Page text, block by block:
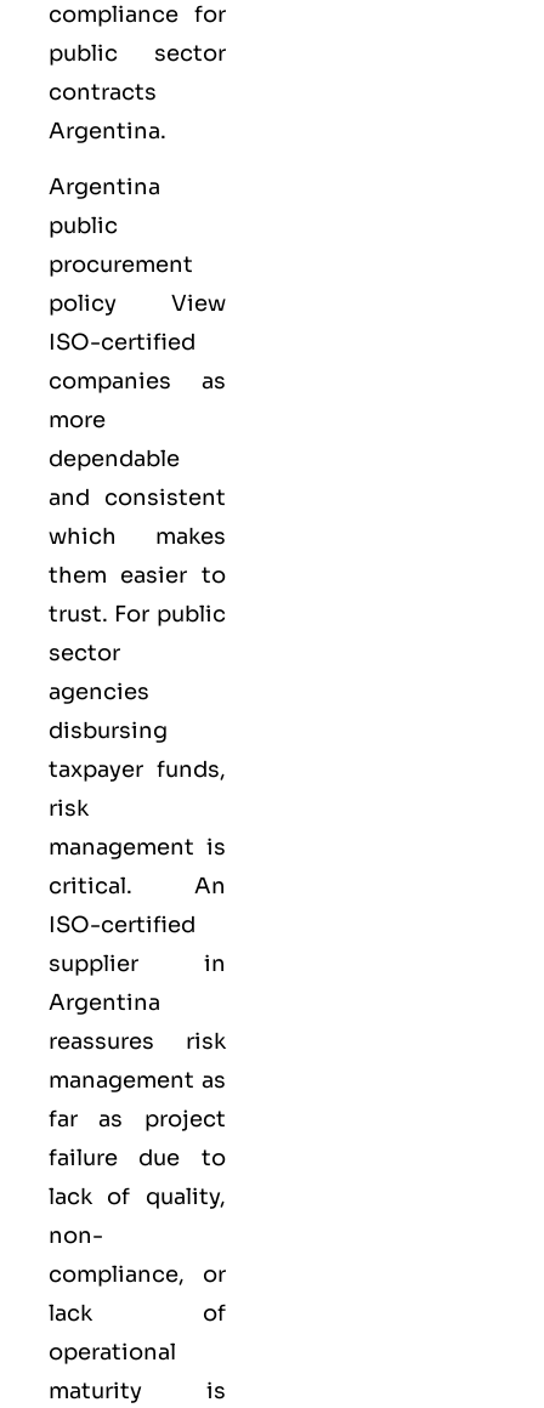
compliance for
public sector
contracts
Argentina.
Argentina
public
procurement
policy View
ISO-certified
companies as
more
dependable
and consistent
which makes
them easier to
trust. For public
sector
agencies
disbursing
taxpayer funds,
risk
management is
critical. An
ISO-certified
supplier in
Argentina
reassures risk
management as
far as project
failure due to
lack of quality,
non-
compliance, or
lack of
operational
maturity is